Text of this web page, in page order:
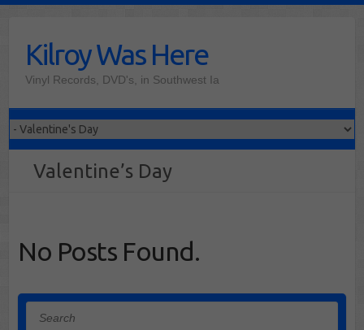
contentKilroy Was Here
Vinyl Records, DVD's, in Southwest Ia
Valentine’s Day
No Posts Found.
Search